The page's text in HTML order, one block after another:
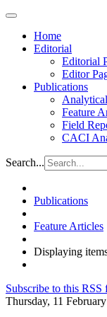
Home
Editorial
Editorial
Editor
Publications
Feature
Field
CACI
Search...
Publications
Feature Articles
Displaying
Subscribe to this RSS
Thursday, 11